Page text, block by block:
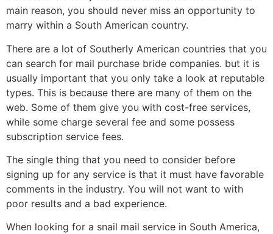
main reason, you should never miss an opportunity to
marry within a South American country.
There are a lot of Southerly American countries that you
can search for mail purchase bride companies. but it is
usually important that you only take a look at reputable
types. This is because there are many of them on the
web. Some of them give you with cost-free services,
while some charge several fee and some possess
subscription service fees.
The single thing that you need to consider before
signing up for any service is that it must have favorable
comments in the industry. You will not want to with
poor results and a bad experience.
When looking for a snail mail service in South America,